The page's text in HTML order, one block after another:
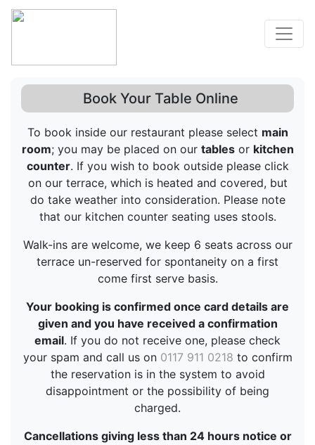
Book Your Table Online
To book inside our restaurant please select main
room; you may be placed on our tablesor kitchen
counter. If you wish to book outside please click
on our terrace, which is heated and covered, but
do take weather into consideration. Please note
that our kitchen counter seating uses stools.
Walk-ins are welcome, we keep 6 seats across our
terrace un-reserved for spontaneity on a first
come first serve basis.
Your booking is confirmed once card details are
given and you have received a confirmation
email. If you do not receive one, please check
your spam and call us on 0117 911 0218 to confirm
the reservation is in the system to avoid
disappointment or the possibility of being
charged.
Cancellations giving less than 24 hours notice or